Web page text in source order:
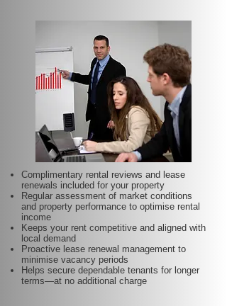
Complimentary rental reviews and lease
renewals included for your property
Regular assessment of market conditions
and property performance to optimise rental
income
Keeps your rent competitive and aligned with
local demand
Proactive lease renewal management to
minimise vacancy periods
Helps secure dependable tenants for longer
terms—at no additional charge